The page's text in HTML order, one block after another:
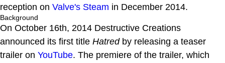
reception on Valve's Steam in December 2014.
Background
On October 16th, 2014 Destructive Creations
announced its first title Hatredby releasing a teaser
trailer on YouTube. The premiere of the trailer, which